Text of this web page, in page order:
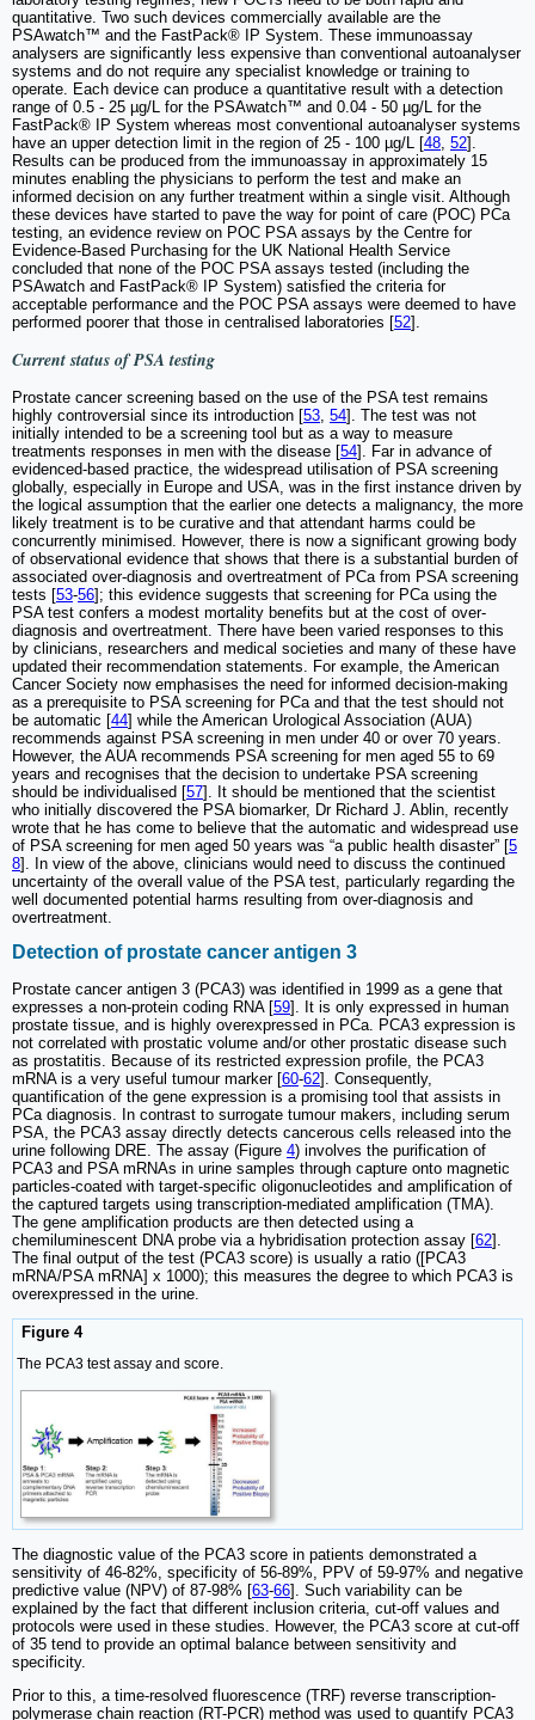
quantitative. Two such devices commercially available are the
PSAwatch™ and the FastPack® IP System. These immunoassay
analysers are significantly less expensive than conventional autoanalyser
systems and do not require any specialist knowledge or training to
operate. Each device can produce a quantitative result with a detection
range of 0.5 - 25 µg/L for the PSAwatch™ and 0.04 - 50 µg/L for the
FastPack® IP System whereas most conventional autoanalyser systems
have an upper detection limit in the region of 25 - 100 µg/L [48, 52].
Results can be produced from the immunoassay in approximately 15
minutes enabling the physicians to perform the test and make an
informed decision on any further treatment within a single visit. Although
these devices have started to pave the way for point of care (POC) PCa
testing, an evidence review on POC PSA assays by the Centre for
Evidence-Based Purchasing for the UK National Health Service
concluded that none of the POC PSA assays tested (including the
PSAwatch and FastPack® IP System) satisfied the criteria for
acceptable performance and the POC PSA assays were deemed to have
performed poorer that those in centralised laboratories [52].
Current status of PSA testing
Prostate cancer screening based on the use of the PSA test remains
highly controversial since its introduction [53, 54]. The test was not
initially intended to be a screening tool but as a way to measure
treatments responses in men with the disease [54]. Far in advance of
evidenced-based practice, the widespread utilisation of PSA screening
globally, especially in Europe and USA, was in the first instance driven by
the logical assumption that the earlier one detects a malignancy, the more
likely treatment is to be curative and that attendant harms could be
concurrently minimised. However, there is now a significant growing body
of observational evidence that shows that there is a substantial burden of
associated over-diagnosis and overtreatment of PCa from PSA screening
tests [53-56]; this evidence suggests that screening for PCa using the
PSA test confers a modest mortality benefits but at the cost of over-
diagnosis and overtreatment. There have been varied responses to this
by clinicians, researchers and medical societies and many of these have
updated their recommendation statements. For example, the American
Cancer Society now emphasises the need for informed decision-making
as a prerequisite to PSA screening for PCa and that the test should not
be automatic [44] while the American Urological Association (AUA)
recommends against PSA screening in men under 40 or over 70 years.
However, the AUA recommends PSA screening for men aged 55 to 69
years and recognises that the decision to undertake PSA screening
should be individualised [57]. It should be mentioned that the scientist
who initially discovered the PSA biomarker, Dr Richard J. Ablin, recently
wrote that he has come to believe that the automatic and widespread use
of PSA screening for men aged 50 years was “a public health disaster” [5
8]. In view of the above, clinicians would need to discuss the continued
uncertainty of the overall value of the PSA test, particularly regarding the
well documented potential harms resulting from over-diagnosis and
overtreatment.
Detection of prostate cancer antigen 3
Prostate cancer antigen 3 (PCA3) was identified in 1999 as a gene that
expresses a non-protein coding RNA [59]. It is only expressed in human
prostate tissue, and is highly overexpressed in PCa. PCA3 expression is
not correlated with prostatic volume and/or other prostatic disease such
as prostatitis. Because of its restricted expression profile, the PCA3
mRNA is a very useful tumour marker [60-62]. Consequently,
quantification of the gene expression is a promising tool that assists in
PCa diagnosis. In contrast to surrogate tumour makers, including serum
PSA, the PCA3 assay directly detects cancerous cells released into the
urine following DRE. The assay (Figure 4) involves the purification of
PCA3 and PSA mRNAs in urine samples through capture onto magnetic
particles-coated with target-specific oligonucleotides and amplification of
the captured targets using transcription-mediated amplification (TMA).
The gene amplification products are then detected using a
chemiluminescent DNA probe via a hybridisation protection assay [62].
The final output of the test (PCA3 score) is usually a ratio ([PCA3
mRNA/PSA mRNA] x 1000); this measures the degree to which PCA3 is
overexpressed in the urine.
Figure 4
The PCA3 test assay and score.
The diagnostic value of the PCA3 score in patients demonstrated a
sensitivity of 46-82%, specificity of 56-89%, PPV of 59-97% and negative
predictive value (NPV) of 87-98% [63-66]. Such variability can be
explained by the fact that different inclusion criteria, cut-off values and
protocols were used in these studies. However, the PCA3 score at cut-off
of 35 tend to provide an optimal balance between sensitivity and
specificity.
Prior to this, a time-resolved fluorescence (TRF) reverse transcription-
polymerase chain reaction (RT-PCR) method was used to quantify PCA3